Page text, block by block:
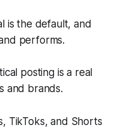
is the default, and
performs.
posting is a real
and brands.
TikToks, and Shorts